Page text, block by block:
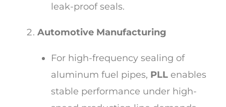
leak-proof seals.
Automotive Manufacturing
For high-frequency sealing of
aluminum fuel pipes, PLL enables
stable performance under high-